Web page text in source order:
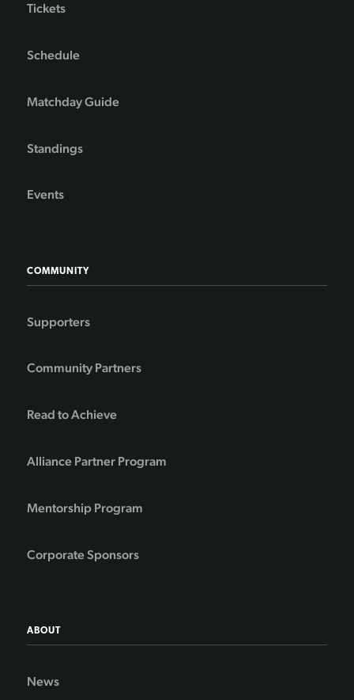
Tickets
Schedule
Matchday Guide
Standings
Events
COMMUNITY
Supporters
Community Partners
Read to Achieve
Alliance Partner Program
Mentorship Program
Corporate Sponsors
ABOUT
News